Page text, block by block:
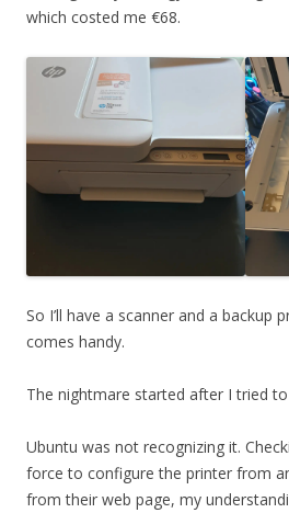
which costed me €68.
So I’ll have a scanner and a backup
comes handy.
The nightmare started after I tried
Ubuntu was not recognizing it.
force to configure the printer from
from their web page, my